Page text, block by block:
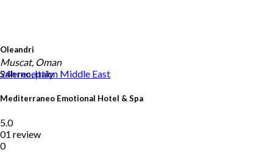
Oleandri
Salerno, Italy
Muscat, Oman
24h reception Middle East
Mediterraneo Emotional Hotel & Spa
5.0
01 review
0